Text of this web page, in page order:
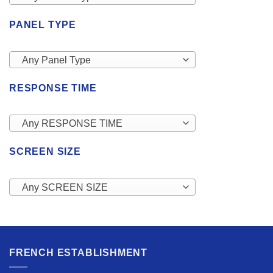
PANEL TYPE
Any Panel Type
RESPONSE TIME
Any RESPONSE TIME
SCREEN SIZE
Any SCREEN SIZE
FRENCH ESTABLISHMENT